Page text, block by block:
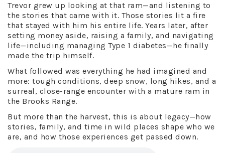
Trevor grew up looking at that ram—and listening to
the stories that came with it. Those stories lit a fire
that stayed with him his entire life. Years later, after
setting money aside, raising a family, and navigating
life—including managing Type 1 diabetes—he finally
made the trip himself.
What followed was everything he had imagined and
more: tough conditions, deep snow, long hikes, and a
surreal, close-range encounter with a mature ram in
the Brooks Range.
But more than the harvest, this is about legacy—how
stories, family, and time in wild places shape who we
are, and how those experiences get passed down.